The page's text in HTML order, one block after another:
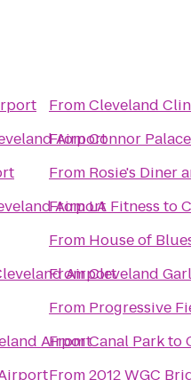
Airport
Airport
Airport
Airport
FromCleveland
FromConnor Palace
From Rosie's Diner
FromLA Fitness to
From House of
FromCleveland
From Progressive
FromCanal Parkto
From2012 WGC